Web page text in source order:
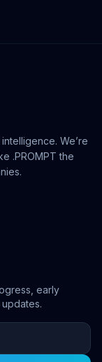
We’re
.PROMPT the
early